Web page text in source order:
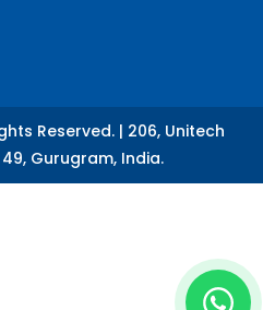
Reserved. | 206, Unitech
Gurugram, India.